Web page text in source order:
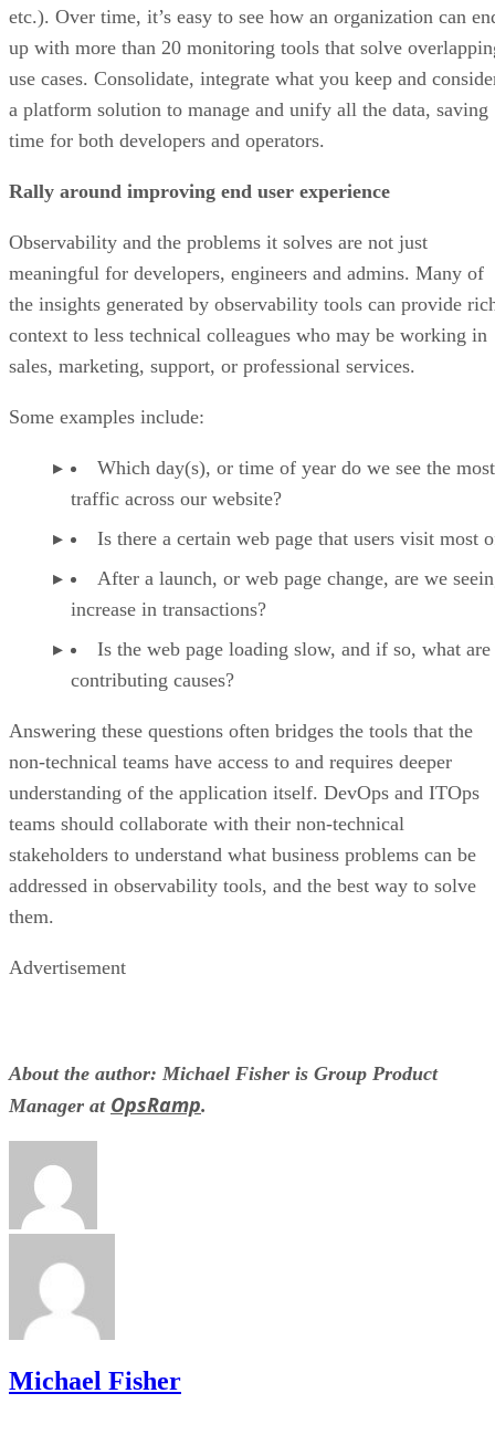
etc.). Over time, it’s easy to see how an organization can
up with more than 20 monitoring tools that solve
use cases. Consolidate, integrate what you keep and
a platform solution to manage and unify all the data, saving
time for both developers and operators.
Rally around improving end user experience
Observability and the problems it solves are not just
meaningful for developers, engineers and admins. Many of
the insights generated by observability tools can provide
context to less technical colleagues who may be working in
sales, marketing, support, or professional services.
Some examples include:
Which day(s), or time of year do we see the most
traffic across our website?
Is there a certain web page that users visit most
After a launch, or web page change, are we
increase in transactions?
Is the web page loading slow, and if so, what are
contributing causes?
Answering these questions often bridges the tools that the
non-technical teams have access to and requires deeper
understanding of the application itself. DevOps and ITOps
teams should collaborate with their non-technical
stakeholders to understand what business problems can be
addressed in observability tools, and the best way to solve
them.
Advertisement
About the author: Michael Fisher is Group Product
Manager at OpsRamp.
Michael Fisher